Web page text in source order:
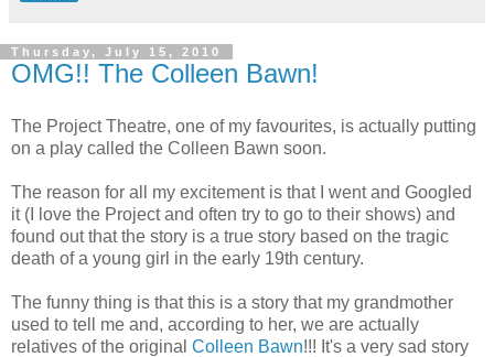
Thursday, July 15, 2010
OMG!! The Colleen Bawn!
The Project Theatre, one of my favourites, is actually putting
on a play called the Colleen Bawn soon.
The reason for all my excitement is that I went and Googled
it (I love the Project and often try to go to their shows) and
found out that the story is a true story based on the tragic
death of a young girl in the early 19th century.
The funny thing is that this is a story that my grandmother
used to tell me and, according to her, we are actually
relatives of the original Colleen Bawn!!! It's a very sad story